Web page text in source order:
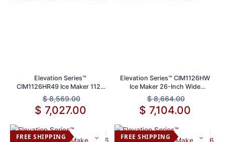
Elevation Series™
CIM1126HR49 Ice Maker 1126
lbs Daily Production Capacity
$8,569.00
$ 7,027.00
Elevation Series™ CIM1126HW
Ice Maker 26-Inch Wide
Stainless Steel
$8,664.00
$ 7,104.00
FREE SHIPPING FREE SHIPPING